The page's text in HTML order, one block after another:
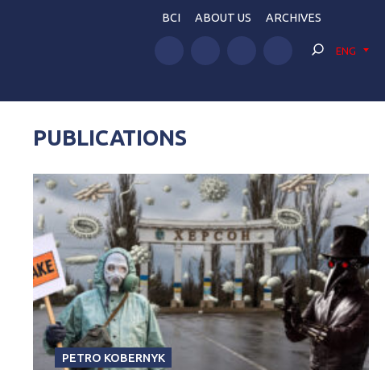
BCI ABOUT US ARCHIVES
ENG
PUBLICATIONS
PETRO KOBERNYK